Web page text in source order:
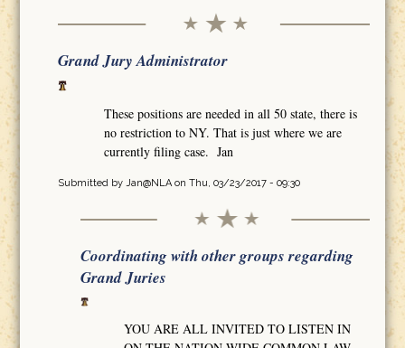
Grand Jury Administrator
These positions are needed in all 50 state, there is
no restriction to NY. That is just where we are
currently filing case. Jan
Submitted by Jan@NLAon Thu, 03/23/2017 - 09:30
Coordinating with other groups regarding
Grand Juries
YOU ARE ALL INVITED TO LISTEN IN